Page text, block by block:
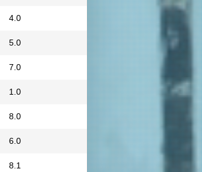
4.0
5.0
7.0
1.0
8.0
6.0
8.1